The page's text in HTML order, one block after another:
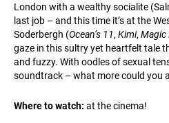
London with a wealthy socialite
last job – and this time it’s at the
Soderbergh (Ocean’s 11, Kimi, Magic
gaze in this sultry yet heartfelt tale
and fuzzy. With oodles of sexual
soundtrack – what more could you
Where to watch: at the cinema!